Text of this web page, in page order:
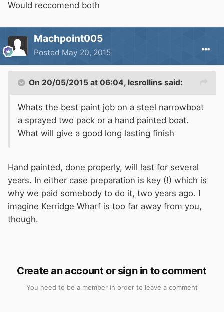
Would reccomend both
Machpoint005
Posted May 20, 2015
On 20/05/2015 at 06:04, lesrollins said:
Whats the best paint job on a steel narrowboat
a sprayed two pack or a hand painted boat.
What will give a good long lasting finish
Hand painted, done properly, will last for several
years. In either case preparation is key (!) which is
why we paid somebody to do it, two years ago. I
imagine Kerridge Wharf is too far away from you,
though.
Create an account or sign in to comment
You need to be a member in order to leave a comment